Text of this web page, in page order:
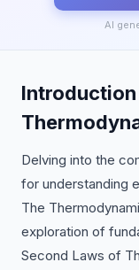
AI
Delving into the
for understanding
The
exploration of
Second Laws of